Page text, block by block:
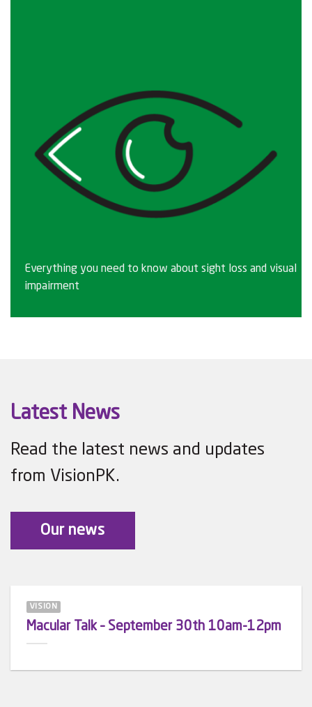
Everything you need to know about sight loss and visual
impairment
Latest News
Read the latest news and updates
from VisionPK.
Our news
VISION
Macular Talk – September 30th 10am-12pm